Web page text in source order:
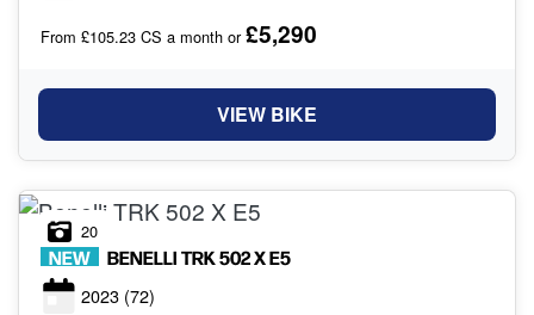
From £105.23 CS a month or£5,290
VIEW BIKE
20
NEW BENELLITRK 502 X E5
2023 (72)